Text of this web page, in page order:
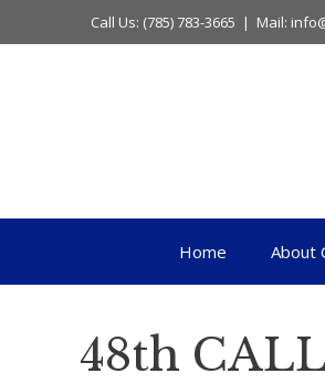
to
Call Us: (785) 783-3665 | Mail:
Home About
48th